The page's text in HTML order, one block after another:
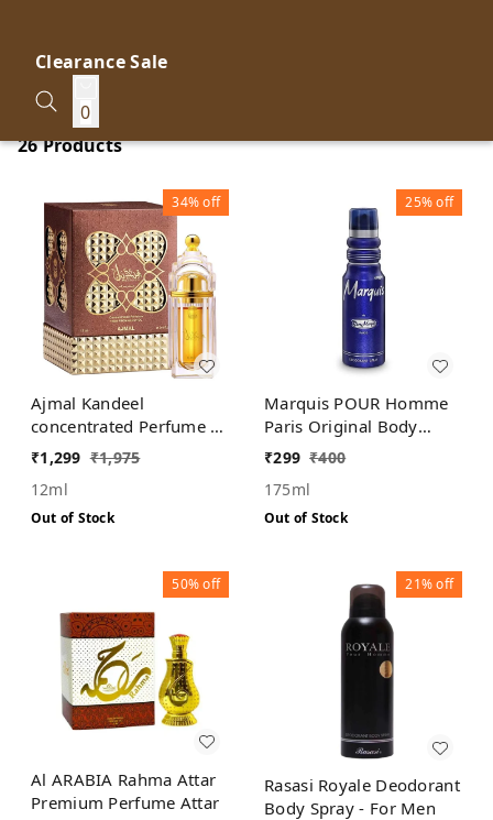
Clearance Sale
0
26 Products
34%off
Ajmal Kandeel
concentrated Perfume |
For Men | Alcohol Free
₹1,299 ₹1,975
12ml
Out of Stock
25%off
Marquis POUR Homme
Paris Original Body
Deodorant Spray
₹299 ₹400
175ml
Out of Stock
50%off
Al ARABIA Rahma Attar
Premium Perfume Attar
21%off
Rasasi Royale Deodorant
Body Spray - For Men